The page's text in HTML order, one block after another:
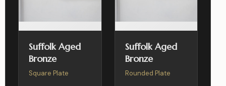
Suffolk Aged
Bronze
Square Plate
Suffolk Aged
Bronze
Rounded Plate